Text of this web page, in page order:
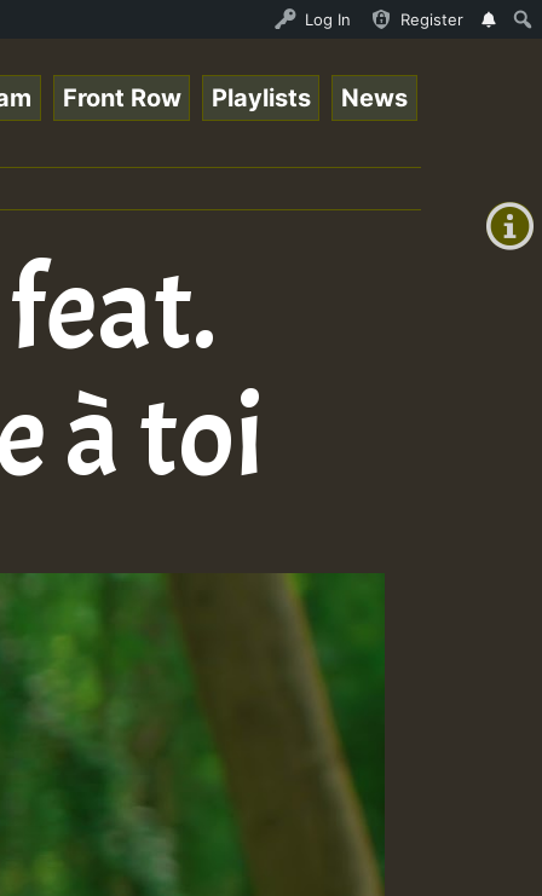
ReggaeSpace.com • ReggaeSpace Online Radio
Log In Register
+0)
Front Row Playlists News
à toi